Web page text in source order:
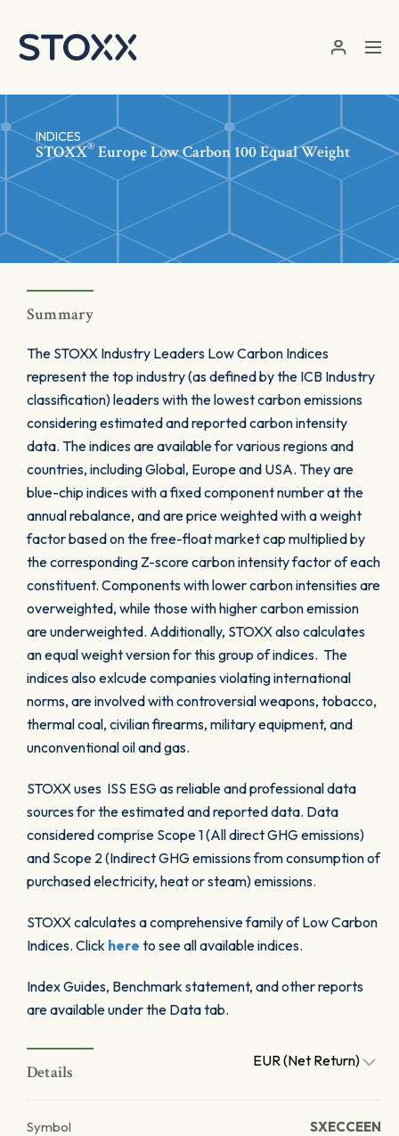
INDICES
STOXX® Europe Low Carbon 100 Equal Weight
Summary
The STOXX Industry Leaders Low Carbon Indices
represent the top industry (as defined by the ICB Industry
classification) leaders with the lowest carbon emissions
considering estimated and reported carbon intensity
data. The indices are available for various regions and
countries, including Global, Europe and USA. They are
blue-chip indices with a fixed component number at the
annual rebalance, and are price weighted with a weight
factor based on the free-float market cap multiplied by
the corresponding Z-score carbon intensity factor of each
constituent. Components with lower carbon intensities are
overweighted, while those with higher carbon emission
are underweighted. Additionally, STOXX also calculates
an equal weight version for this group of indices. The
indices also exlcude companies violating international
norms, are involved with controversial weapons, tobacco,
thermal coal, civilian firearms, military equipment, and
unconventional oil and gas.
STOXX uses ISS ESG as reliable and professional data
sources for the estimated and reported data. Data
considered comprise Scope 1 (All direct GHG emissions)
and Scope 2 (Indirect GHG emissions from consumption of
purchased electricity, heat or steam) emissions.
STOXX calculates a comprehensive family of Low Carbon
Indices. Click here to see all available indices.
Index Guides, Benchmark statement, and other reports
are available under the Data tab.
Details
EUR (Net Return)
Symbol SXECCEEN